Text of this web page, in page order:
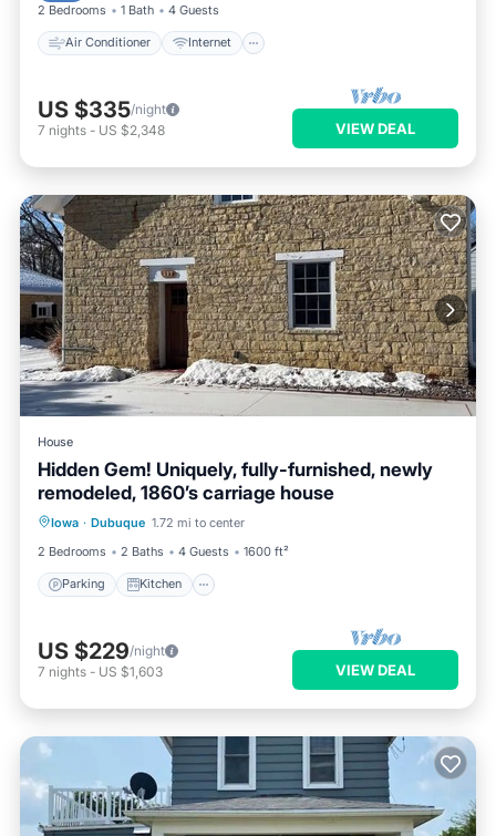
2 Bedrooms 1 Bath 4 Guests
Air Conditioner Internet
US $335/night
7 nights - US $2,348 VIEW DEAL
House
Hidden Gem! Uniquely, fully-furnished, newly
remodeled, 1860’s carriage house
Iowa · Dubuque 1.72 mi to center
2 Bedrooms
2 Baths 4 Guests 1600 ft²
Parking Kitchen
Parking Kitchen
Air Conditioner
Internet
US $229/night
7 nights - US $1,603 VIEW DEAL